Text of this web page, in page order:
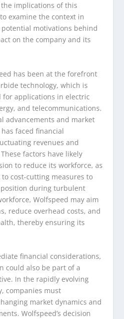
implications of this
examine the context in
motivations behind
on the company and its
has been at the forefront
technology, which is
for applications in electric
and telecommunications.
advancements and market
faced financial
revenues and
factors have likely
to reduce its workforce, as
cost-cutting measures to
during turbulent
Wolfspeed may aim
reduce overhead costs, and
thereby ensuring its
financial considerations,
could also be part of a
In the rapidly evolving
companies must
market dynamics and
Wolfspeed’s decision